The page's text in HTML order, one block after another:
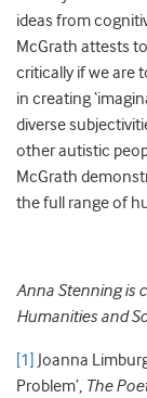
ideas from
McGrath attests
critically if we are
in creating
diverse
other autistic
McGrath
the full range of
Anna Stenning is
Humanities and
[1]
Joanna
Problem’, The